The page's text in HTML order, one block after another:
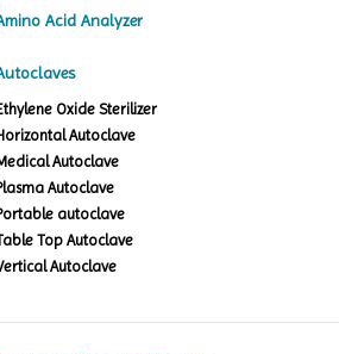
Acid Analyzer
Oxide Sterilizer
Autoclave
Autoclave
Autoclave
autoclave
Top Autoclave
Autoclave